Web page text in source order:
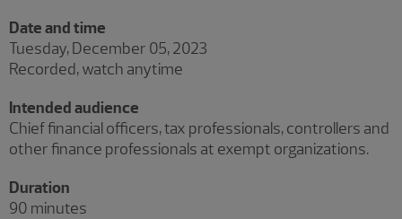
Date and time
Tuesday, December 05, 2023
Recorded, watch anytime
Intended audience
Chief financial officers, tax professionals, controllers and
other finance professionals at exempt organizations.
Duration
90 minutes